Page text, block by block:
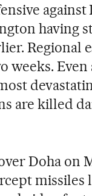
having
Regional
weeks. Even
are killed
Doha on
missiles